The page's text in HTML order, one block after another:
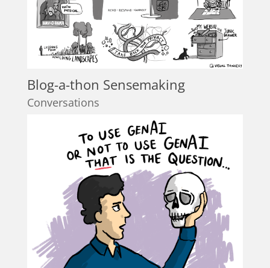
Blog-a-thon Sensemaking
Conversations